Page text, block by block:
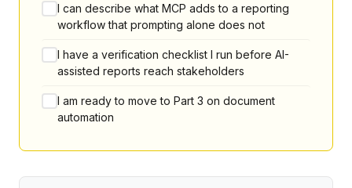
I can describe what MCP adds to a reporting
workflow that prompting alone does not
I have a verification checklist I run before AI-
assisted reports reach stakeholders
I am ready to move to Part 3 on document
automation